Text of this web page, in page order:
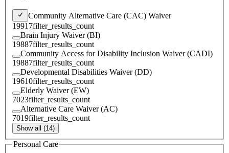
Community Alternative Care (CAC) Waiver
19917filter_results_count
Brain Injury Waiver (BI)
19887filter_results_count
Community Access for Disability Inclusion Waiver (CADI)
19887filter_results_count
Developmental Disabilities Waiver (DD)
19610filter_results_count
Elderly Waiver (EW)
7023filter_results_count
Alternative Care Waiver (AC)
7019filter_results_count
Show all (14)
Personal Care